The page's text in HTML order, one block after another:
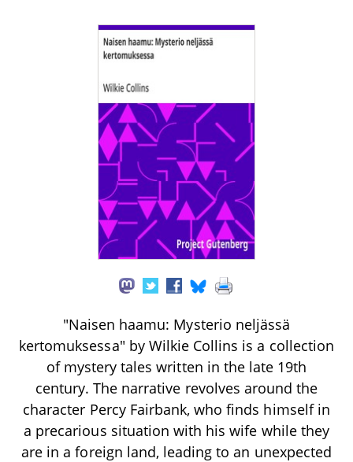
"Naisen haamu: Mysterio neljässä
kertomuksessa" by Wilkie Collins is a collection
of mystery tales written in the late 19th
century. The narrative revolves around the
character Percy Fairbank, who finds himself in
a precarious situation with his wife while they
are in a foreign land, leading to an unexpected